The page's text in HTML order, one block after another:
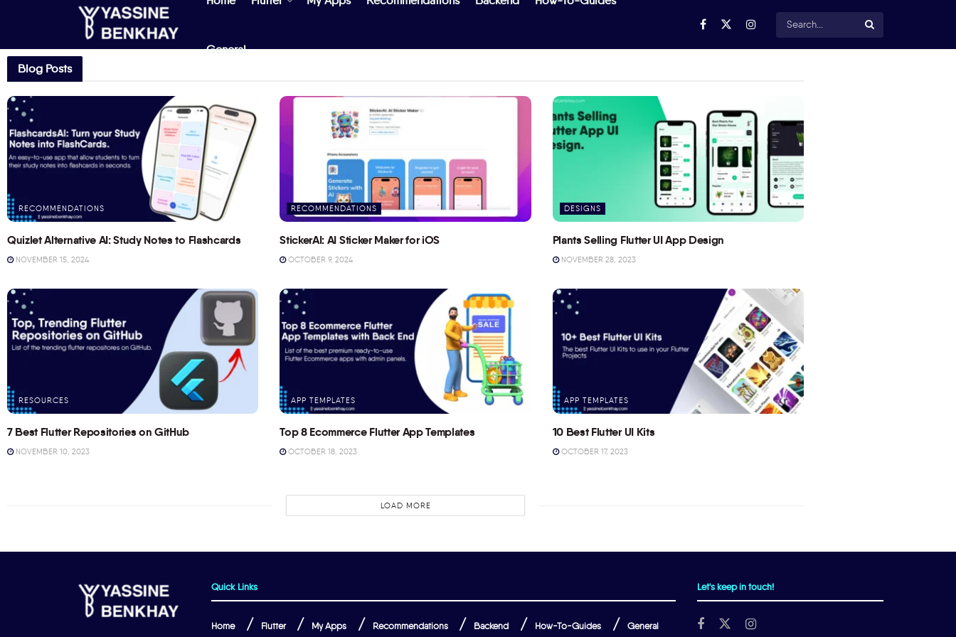
General
Blog Posts
RECOMMENDATIONS
Quizlet Alternative AI: Study Notes to Flashcards
NOVEMBER 15, 2024
RECOMMENDATIONS
StickerAI: AI Sticker Maker for iOS
OCTOBER 9, 2024
DESIGNS
Plants Selling Flutter UI App Design
NOVEMBER 28, 2023
RESOURCES
7 Best Flutter Repositories on GitHub
NOVEMBER 10, 2023
APP TEMPLATES
Top 8 Ecommerce Flutter App Templates
OCTOBER 18, 2023
APP TEMPLATES
10 Best Flutter UI Kits
OCTOBER 17, 2023
LOAD MORE
Quick Links
Home Flutter My Apps Recommendations Backend How-To-Guides General
Let's keep in touch!